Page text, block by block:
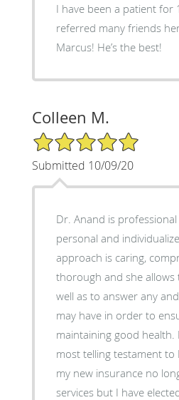
I have been a patient for
referred many friends
Marcus! He’s the best!
Colleen M.
5/5 Star Rating
Submitted 10/09/20
Dr. Anand is
personal and
approach is caring,
thorough and she allows
well as to answer any
may have in order to
maintaining good health.
most telling testament to
my new insurance no
services but I have